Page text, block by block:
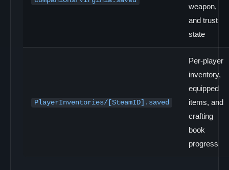
weapon,
and trust
state
PlayerInventories/[SteamID].saved
Per-player
inventory,
equipped
items, and
crafting
book
progress